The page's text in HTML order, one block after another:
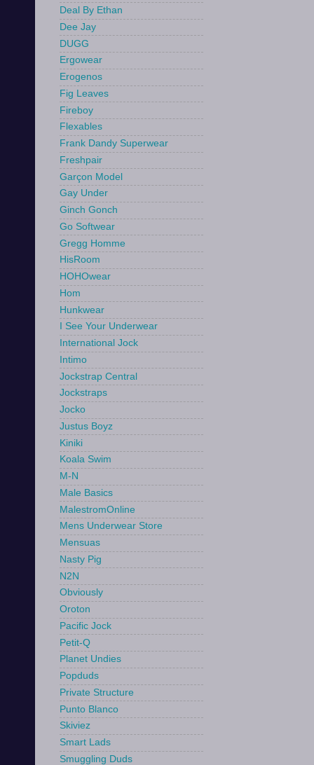
Deal By Ethan
Dee Jay
DUGG
Ergowear
Erogenos
Fig Leaves
Fireboy
Flexables
Frank Dandy Superwear
Freshpair
Garçon Model
Gay Under
Ginch Gonch
Go Softwear
Gregg Homme
HisRoom
HOHOwear
Hom
Hunkwear
I See Your Underwear
International Jock
Intimo
Jockstrap Central
Jockstraps
Jocko
Justus Boyz
Kiniki
Koala Swim
M-N
Male Basics
MalestromOnline
Mens Underwear Store
Mensuas
Nasty Pig
N2N
Obviously
Oroton
Pacific Jock
Petit-Q
Planet Undies
Popduds
Private Structure
Punto Blanco
Skiviez
Smart Lads
Smuggling Duds